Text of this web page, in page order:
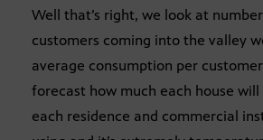
Well that’s right, we look at
customers coming into the valley
average consumption per
forecast how much each house will
each residence and commercial